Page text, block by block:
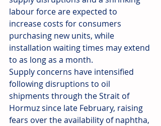
labour force are expected to
increase costs for consumers
purchasing new units, while
installation waiting times may extend
to as long as a month.
Supply concerns have intensified
following disruptions to oil
shipments through the Strait of
Hormuz since late February, raising
fears over the availability of naphtha,